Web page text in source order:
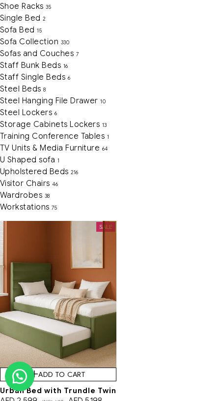
Shoe Racks 35
Single Bed 2
Sofa Bed 15
Sofa Collection 330
Sofas and Couches 7
Staff Bunk Beds 16
Staff Single Beds 6
Steel Beds 8
Steel Hanging File Drawer 10
Steel Lockers 6
Storage Cabinets Lockers 13
Training Conference Tables 1
TV Units & Media Furniture 64
U Shaped sofa 1
Upholstered Beds 216
Visitor Chairs 46
Wardrobes 38
Workstations 75
SALE
ADD TO CART
Urban Bed with Trundle Twin